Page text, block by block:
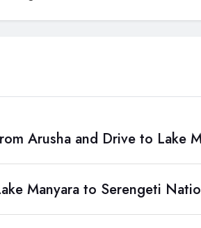
Arusha and Drive to Lake
Manyara to Serengeti